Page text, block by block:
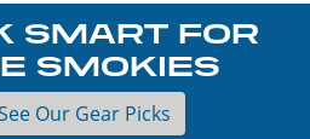
SMART FOR
SMOKIES
Our Gear Picks